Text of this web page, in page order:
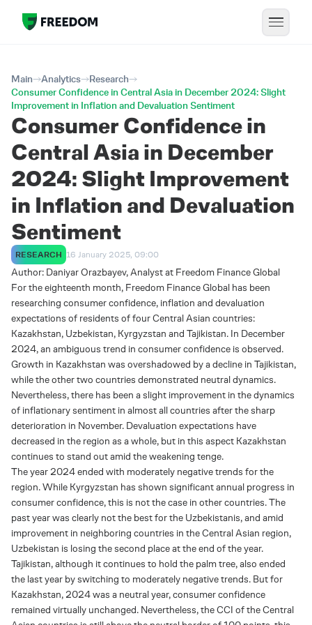
Main Analytics
Research
Consumer Confidence in Central Asia in December 2024: Slight
Improvement in Inflation and Devaluation Sentiment
Consumer Confidence in
Central Asia in December
2024: Slight Improvement
in Inflation and Devaluation
Sentiment
RESEARCH 16 January 2025, 09:00
Author: Daniyar Orazbayev, Analyst at Freedom Finance Global
For the eighteenth month, Freedom Finance Global has been
researching consumer confidence, inflation and devaluation
expectations of residents of four Central Asian countries:
Kazakhstan, Uzbekistan, Kyrgyzstan and Tajikistan. In December
2024, an ambiguous trend in consumer confidence is observed.
Growth in Kazakhstan was overshadowed by a decline in Tajikistan,
while the other two countries demonstrated neutral dynamics.
Nevertheless, there has been a slight improvement in the dynamics
of inflationary sentiment in almost all countries after the sharp
deterioration in November. Devaluation expectations have
decreased in the region as a whole, but in this aspect Kazakhstan
continues to stand out amid the weakening tenge.
The year 2024 ended with moderately negative trends for the
region. While Kyrgyzstan has shown significant annual progress in
consumer confidence, this is not the case in other countries. The
past year was clearly not the best for the Uzbekistanis, and amid
improvement in neighboring countries in the Central Asian region,
Uzbekistan is losing the second place at the end of the year.
Tajikistan, although it continues to hold the palm tree, also ended
the last year by switching to moderately negative trends. But for
Kazakhstan, 2024 was a neutral year, consumer confidence
remained virtually unchanged. Nevertheless, the CCI of the Central